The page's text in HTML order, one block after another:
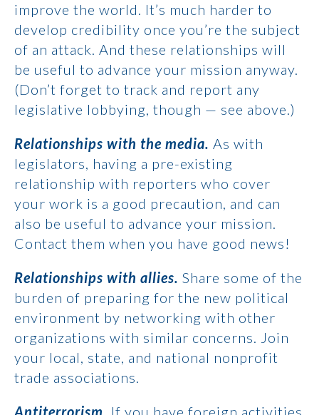
improve the world. It’s much harder to
develop credibility once you’re the subject
of an attack. And these relationships will
be useful to advance your mission anyway.
(Don’t forget to track and report any
legislative lobbying, though — see above.)
Relationships with the media. As with
legislators, having a pre-existing
relationship with reporters who cover
your work is a good precaution, and can
also be useful to advance your mission.
Contact them when you have good news!
Relationships with allies. Share some of the
burden of preparing for the new political
environment by networking with other
organizations with similar concerns. Join
your local, state, and national nonprofit
trade associations.
Antiterrorism. If you have foreign activities